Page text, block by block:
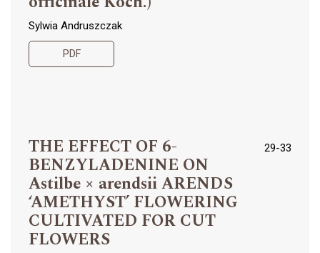
Sylwia Andruszczak
PDF
THE EFFECT OF 6-
BENZYLADENINE ON
Astilbe × arendsii ARENDS
‘AMETHYST’ FLOWERING
CULTIVATED FOR CUT
FLOWERS
29-33